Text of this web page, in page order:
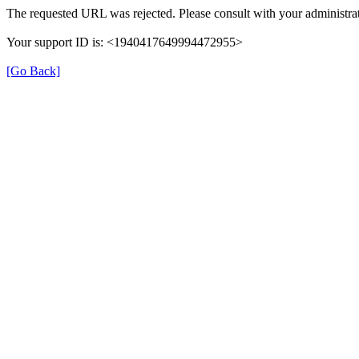
The requested URL was rejected. Please consult with your
Your support ID is: <1940417649994472955>
[Go Back]